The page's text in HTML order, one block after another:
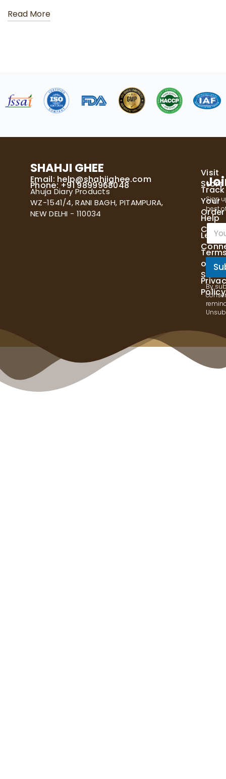
Read More
SHAHJI GHEE
Email: help@shahjighee.com
Phone: +91 9899968048
Ahuja Diary Products
WZ-1541/4, RANI BAGH, PITAMPURA,
NEW DELHI - 110034
Visit
Store
Track
Your
Order
Help
Let's
of
Policy
Sign
best
E
m
a
i
*
By